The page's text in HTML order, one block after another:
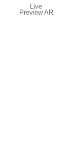
Live
Preview AR